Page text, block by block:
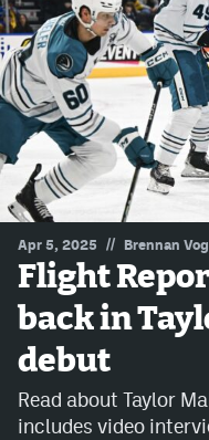
YouTube
DenverStiffs.com
ColoradoPreps.com
MileHighLife.com
Community Guidelines
Contact
Contest Rules
Privacy Policy
Apr 5, 2025 // Brennan
Flight
back in
debut
Read about Taylor
includes video